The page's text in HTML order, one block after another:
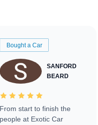
Bought a Car
SANFORD
BEARD
From start to finish the
people at Exotic Car